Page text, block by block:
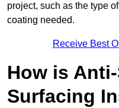
project, such as the type
coating needed.
Receive Best
How is
Surfacing